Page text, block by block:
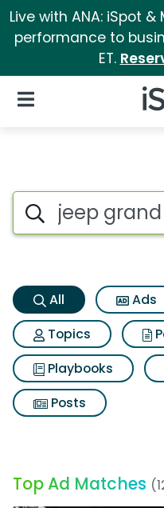
Live with ANA: iSpot
performance to
ET.
Open Navigation
Jeep grand
Search iSpot
All Ads
Topics
Playbooks
Posts
Top Ad Matches